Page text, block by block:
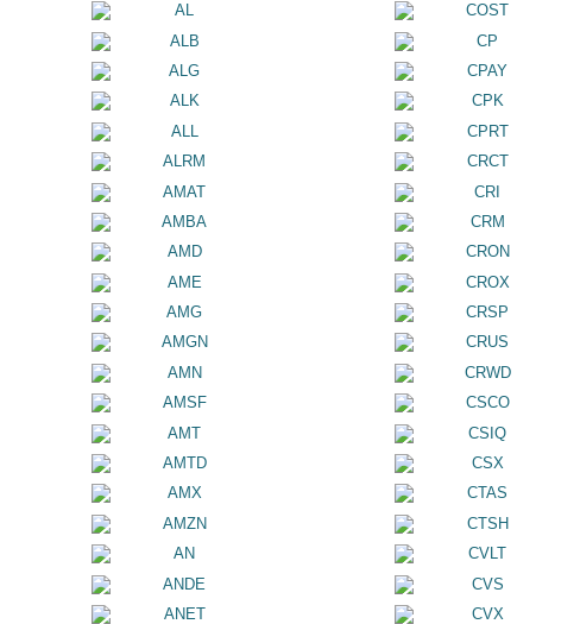
AL
ALB
ALG
ALK
ALL
ALRM
AMAT
AMBA
AMD
AME
AMG
AMGN
AMN
AMSF
AMT
AMTD
AMX
AMZN
AN
ANDE
ANET
COST
CP
CPAY
CPK
CPRT
CRCT
CRI
CRM
CRON
CROX
CRSP
CRUS
CRWD
CSCO
CSIQ
CSX
CTAS
CTSH
CVLT
CVS
CVX